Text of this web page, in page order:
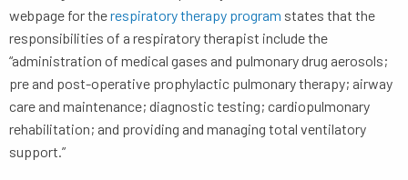
webpage for therespiratory therapy program states that the
responsibilities of a respiratory therapist include the
“administration of medical gases and pulmonary drug aerosols;
pre and post-operative prophylactic pulmonary therapy; airway
care and maintenance; diagnostic testing; cardiopulmonary
rehabilitation; and providing and managing total ventilatory
support.”